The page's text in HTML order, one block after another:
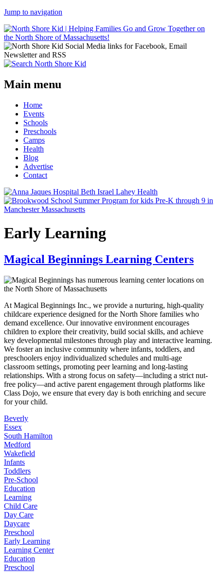
Jump to navigation
Main menu
Home
Events
Schools
Preschools
Camps
Health
Blog
Advertise
Contact
Early Learning
Magical Beginnings Learning Centers
At Magical Beginnings Inc., we provide a nurturing, high-quality
childcare experience designed for the North Shore families who
demand excellence. Our innovative environment encourages
children to explore their creativity, build social skills, and achieve
key developmental milestones through play and interactive learning.
We foster an inclusive community where infants, toddlers, and
preschoolers enjoy individualized schedules and multi-age
classroom settings, promoting peer learning and long-lasting
relationships. With a strong focus on safety—including a strict nut-
free policy—and active parent engagement through platforms like
Class Dojo, we ensure that every day is both enriching and secure
for your child.
Beverly
Essex
South Hamilton
Medford
Wakefield
Infants
Toddlers
Pre-School
Education
Learning
Child Care
Day Care
Daycare
Preschool
Early Learning
Learning Center
Education
Preschool